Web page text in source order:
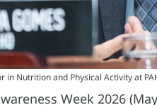
in Nutrition and Physical Activity at
Week 2026